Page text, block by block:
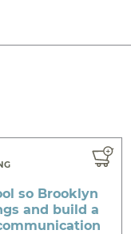
so Brooklyn
and build a